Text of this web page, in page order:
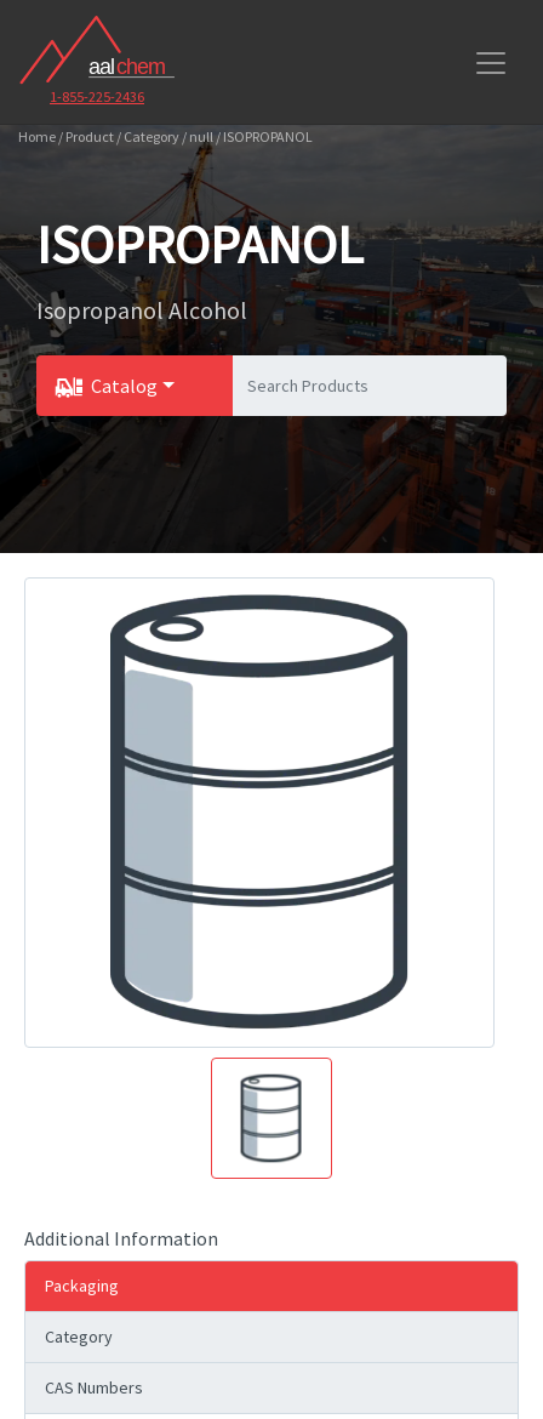
1-855-225-2436
Home / Product / Category / null / ISOPROPANOL
ISOPROPANOL
Isopropanol Alcohol
Catalog
Toggle Dropdown
Additional Information
Packaging
Category
CAS Numbers